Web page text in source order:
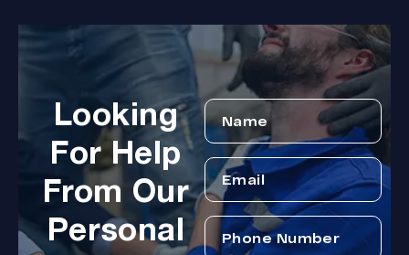
Looking
For Help
From Our
Personal